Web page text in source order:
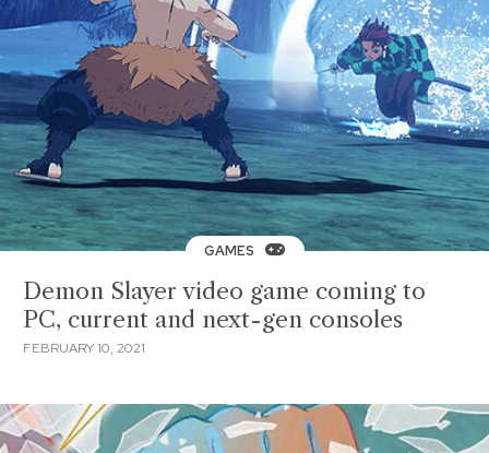
GAMES
Demon Slayer video game coming to
PC, current and next-gen consoles
FEBRUARY 10, 2021